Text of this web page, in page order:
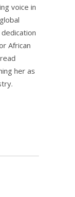
voice in
African
her as